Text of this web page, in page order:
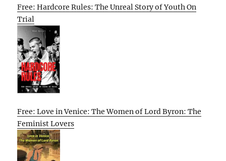
Free: Hardcore Rules: The Unreal Story of Youth On
Trial
Free: Love in Venice: The Women of Lord Byron: The
Feminist Lovers